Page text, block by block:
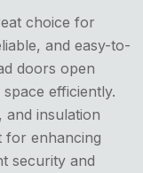
choice for
and easy-to-
doors open
efficiently.
and insulation
for enhancing
security and